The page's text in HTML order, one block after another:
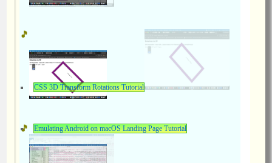
CSS 3D Transform Rotations Tutorial
Emulating Android on macOS Landing Page Tutorial